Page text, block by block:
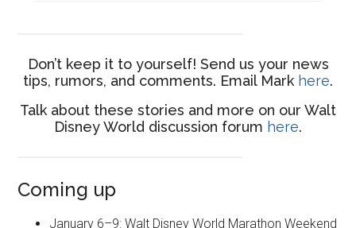
Don’t keep it to yourself! Send us your news
tips, rumors, and comments. Email Mark here.
Talk about these stories and more on our Walt
Disney World discussion forum here.
Coming up
January 6–9: Walt Disney World Marathon Weekend